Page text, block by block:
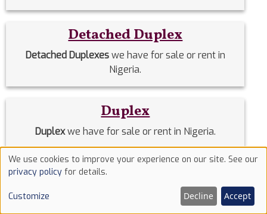
Detached Duplex
Detached Duplexeswe have for sale or rent in
Nigeria.
Duplex
Duplexwe have for sale or rent in Nigeria.
Estate Homes
Estate Homes we have for sale or rent in Nigeria.
Use
of
cookies
We use cookies to improve your experience on our site. See our
privacy policy for details.
Customize Decline Accept